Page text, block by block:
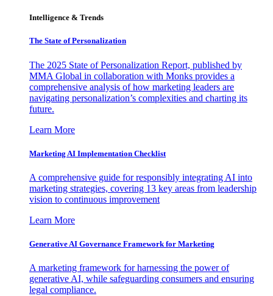
Intelligence & Trends
The State of Personalization
The 2025 State of Personalization Report, published by
MMA Global in collaboration with Monks provides a
comprehensive analysis of how marketing leaders are
navigating personalization’s complexities and charting its
future.
Learn More
Marketing AI Implementation Checklist
A comprehensive guide for responsibly integrating AI into
marketing strategies, covering 13 key areas from leadership
vision to continuous improvement
Learn More
Generative AI Governance Framework for Marketing
A marketing framework for harnessing the power of
generative AI, while safeguarding consumers and ensuring
legal compliance.